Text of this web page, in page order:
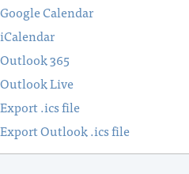
Google Calendar
iCalendar
Outlook 365
Outlook Live
Export .ics file
Export Outlook .ics file